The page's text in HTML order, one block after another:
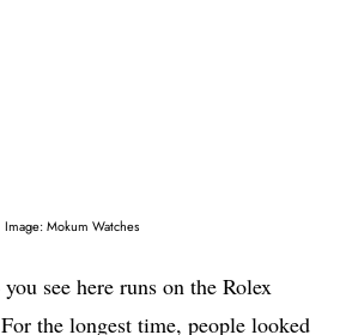
Image: Mokum Watches
see here runs on the Rolex
the longest time, people looked